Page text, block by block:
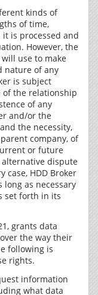
kinds of
of time,
is processed and
However, the
use to make
nature of any
is subject
the relationship
of any
and/or the
the necessity,
company, of
or future
dispute
case, HDD Broker
as necessary
set forth in its
grants data
the way their
following is
rights.
information
what data